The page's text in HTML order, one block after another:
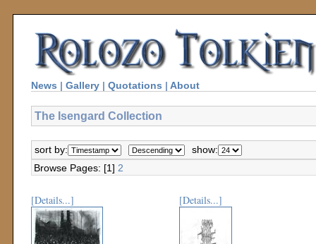
News | Gallery | Quotations | About
The Isengard Collection
sort by:
show:
Browse Pages: [1] 2
[Details...] [Details...]